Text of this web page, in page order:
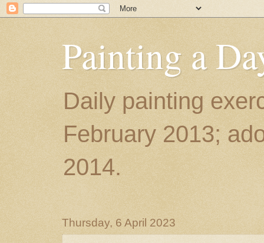
Painting a
Daily painting
February 2013;
2014.
Thursday, 6 April 2023